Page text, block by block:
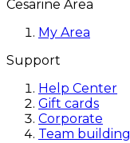
Cesarine Area
My Area
Support
Help Center
Gift cards
Corporate
Team building